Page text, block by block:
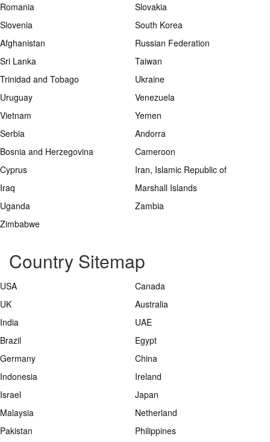
Romania
Slovakia
Slovenia
South Korea
Afghanistan
Russian Federation
Sri Lanka
Taiwan
Trinidad and Tobago
Ukraine
Uruguay
Venezuela
Vietnam
Yemen
Serbia
Andorra
Bosnia and Herzegovina
Cameroon
Cyprus
Iran, Islamic Republic of
Iraq
Marshall Islands
Uganda
Zambia
Zimbabwe
Country Sitemap
USA
Canada
UK
Australia
India
UAE
Brazil
Egypt
Germany
China
Indonesia
Ireland
Israel
Japan
Malaysia
Netherland
Pakistan
Philippines